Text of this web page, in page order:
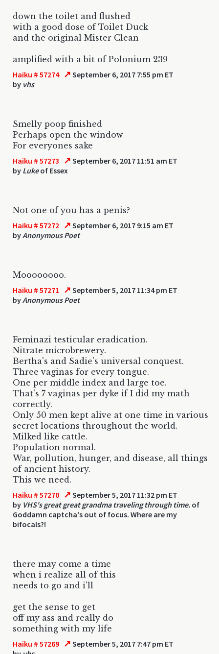
down the toilet and flushed
with a good dose of Toilet Duck
and the original Mister Clean
amplified with a bit of Polonium 239
Haiku # 57274 ↗ September 6, 2017 7:55 pm ET
by vhs
Smelly poop finished
Perhaps open the window
For everyones sake
Haiku # 57273 ↗ September 6, 2017 11:51 am ET
by Lukeof Essex
Not one of you has a penis?
Haiku # 57272 ↗ September 6, 2017 9:15 am ET
byAnonymous Poet
Moooooooo.
Haiku # 57271 ↗ September 5, 2017 11:34 pm ET
byAnonymous Poet
Feminazi testicular eradication.
Nitrate microbrewery.
Bertha's and Sadie's universal conquest.
Three vaginas for every tongue.
One per middle index and large toe.
That's 7 vaginas per dyke if I did my math
correctly.
Only 50 men kept alive at one time in various
secret locations throughout the world.
Milked like cattle.
Population normal.
War, pollution, hunger, and disease, all things
of ancient history.
This we need.
Haiku # 57270 ↗ September 5, 2017 11:32 pm ET
by VHS's great great grandma traveling through time. of
Goddamn captcha's out of focus. Where are my
bifocals?!
there may come a time
when i realize all of this
needs to go and i'll
get the sense to get
off my ass and really do
something with my life
Haiku # 57269 ↗ September 5, 2017 7:47 pm ET